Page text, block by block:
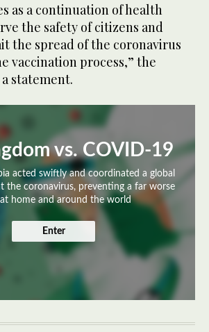
as a continuation of health
the safety of citizens and
the spread of the coronavirus
vaccination process,” the
statement.
vs. COVID-19
acted swiftly and coordinated a global
the coronavirus, preventing a far worse
home and around the world
Enter